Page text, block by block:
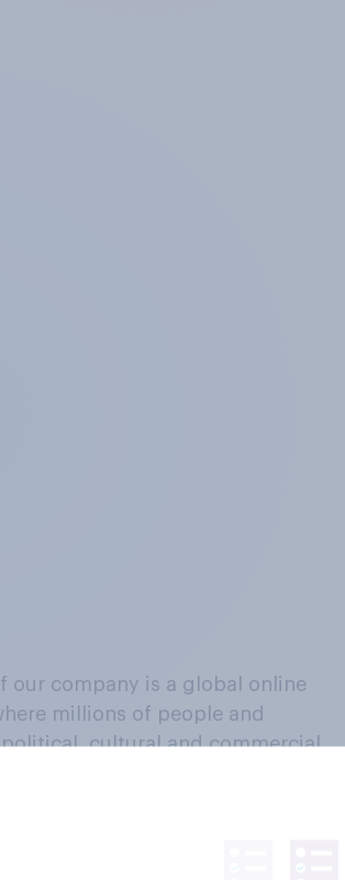
our company is a global online
millions of people and
cultural and commercial
in a continuous
their beliefs, behaviours